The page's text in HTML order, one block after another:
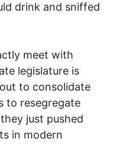
drink and sniffed
meet with
legislature is
to consolidate
to resegregate
just pushed
in modern